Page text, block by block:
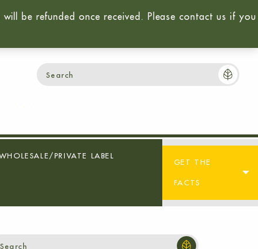
Login / Sign-Up Cart:$0.00 0
PRIVATE LABEL
GET THE
FACTS
be refunded once received. Please contact us if you